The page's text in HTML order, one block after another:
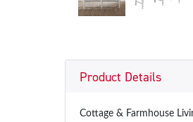
Product Details
Cottage & Farmhouse